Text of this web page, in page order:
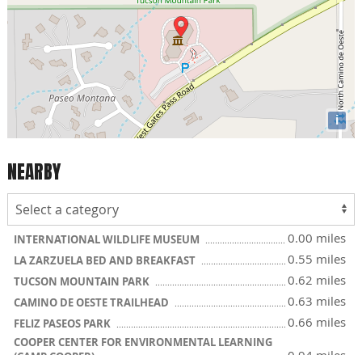
i
NEARBY
INTERNATIONAL WILDLIFE MUSEUM 0.00 miles
LA ZARZUELA BED AND BREAKFAST 0.55 miles
TUCSON MOUNTAIN PARK 0.62 miles
CAMINO DE OESTE TRAILHEAD 0.63 miles
FELIZ PASEOS PARK 0.66 miles
COOPER CENTER FOR ENVIRONMENTAL LEARNING